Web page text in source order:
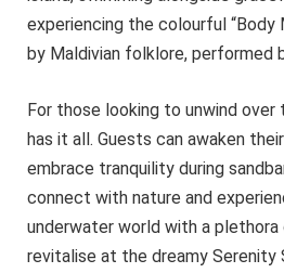
experiencing the colourful “Body
by Maldivian folklore, performed
For those looking to unwind over
has it all. Guests can awaken
embrace tranquility during
connect with nature and
underwater world with a
revitalise at the dreamy